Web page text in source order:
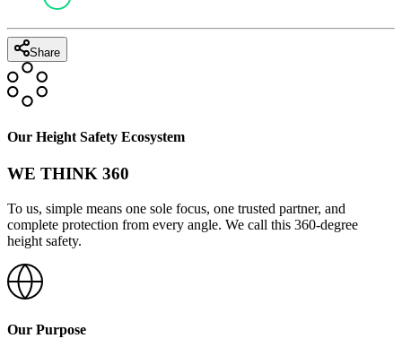
Share
Our Height Safety Ecosystem
WE THINK 360
To us, simple means one sole focus, one trusted partner, and
complete protection from every angle. We call this 360-degree
height safety.
Our Purpose